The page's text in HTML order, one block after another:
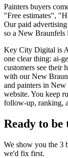
Painters buyers
"Free estimates",
Our paid
so a New Braunfels
Key City Digital is
one clear thing: ai-
customers see their
with our New
and painters in New
website. You keep
follow-up, ranking,
Ready to
We show you the 3
we'd fix first.